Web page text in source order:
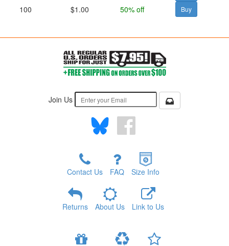
100
$1.00 50% off
Join Us
Contact Us FAQ Size Info
Returns About Us Link to Us